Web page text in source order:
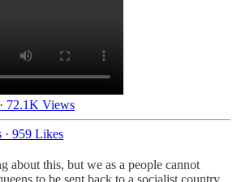
· 72.1K Views
· 959 Likes
about this, but we as a people cannot
to be sent back to a socialist country